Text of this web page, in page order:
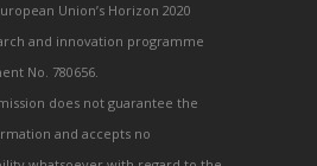
Union’s Horizon 2020
and innovation programme
No. 780656.
does not guarantee the
and accepts no